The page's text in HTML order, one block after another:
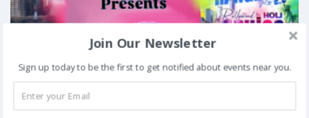
Join Our Newsletter
Sign up today to be the first to get notified about events near you.